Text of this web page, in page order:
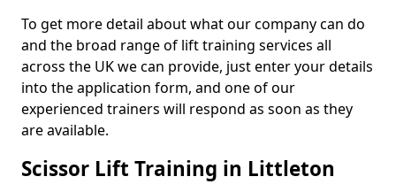
To get more detail about what our company can do
and the broad range of lift training services all
across the UK we can provide, just enter your details
into the application form, and one of our
experienced trainers will respond as soon as they
are available.
Scissor Lift Training in Littleton